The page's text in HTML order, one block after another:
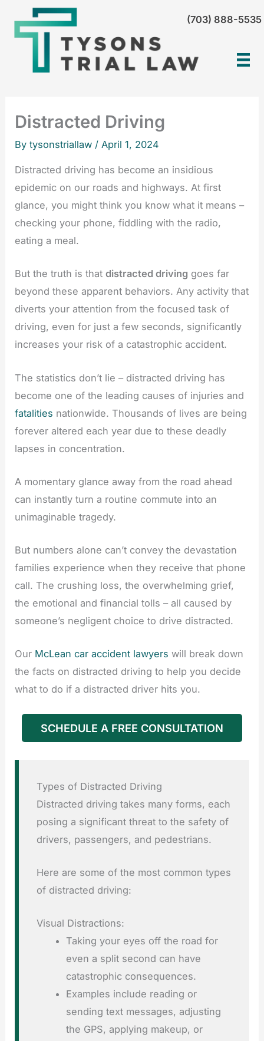
(703) 888-5535
Distracted Driving
By tysonstriallaw / April 1, 2024
Distracted driving has become an insidious
epidemic on our roads and highways. At first
glance, you might think you know what it means –
checking your phone, fiddling with the radio,
eating a meal.
But the truth is thatdistracted driving goes far
beyond these apparent behaviors. Any activity that
diverts your attention from the focused task of
driving, even for just a few seconds, significantly
increases your risk of a catastrophic accident.
The statistics don’t lie – distracted driving has
become one of the leading causes of injuries and
fatalities nationwide. Thousands of lives are being
forever altered each year due to these deadly
lapses in concentration.
A momentary glance away from the road ahead
can instantly turn a routine commute into an
unimaginable tragedy.
But numbers alone can’t convey the devastation
families experience when they receive that phone
call. The crushing loss, the overwhelming grief,
the emotional and financial tolls – all caused by
someone’s negligent choice to drive distracted.
Our McLean car accident lawyers will break down
the facts on distracted driving to help you decide
what to do if a distracted driver hits you.
SCHEDULE A FREE CONSULTATION
Types of Distracted Driving
Distracted driving takes many forms, each
posing a significant threat to the safety of
drivers, passengers, and pedestrians.
Here are some of the most common types
of distracted driving:
Visual Distractions:
Taking your eyes off the road for
even a split second can have
catastrophic consequences.
Examples include reading or
sending text messages, adjusting
the GPS, applying makeup, or